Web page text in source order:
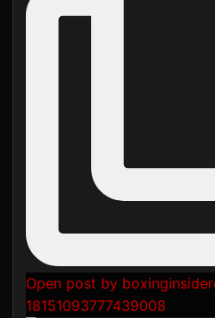
Open post by
18151093777439008